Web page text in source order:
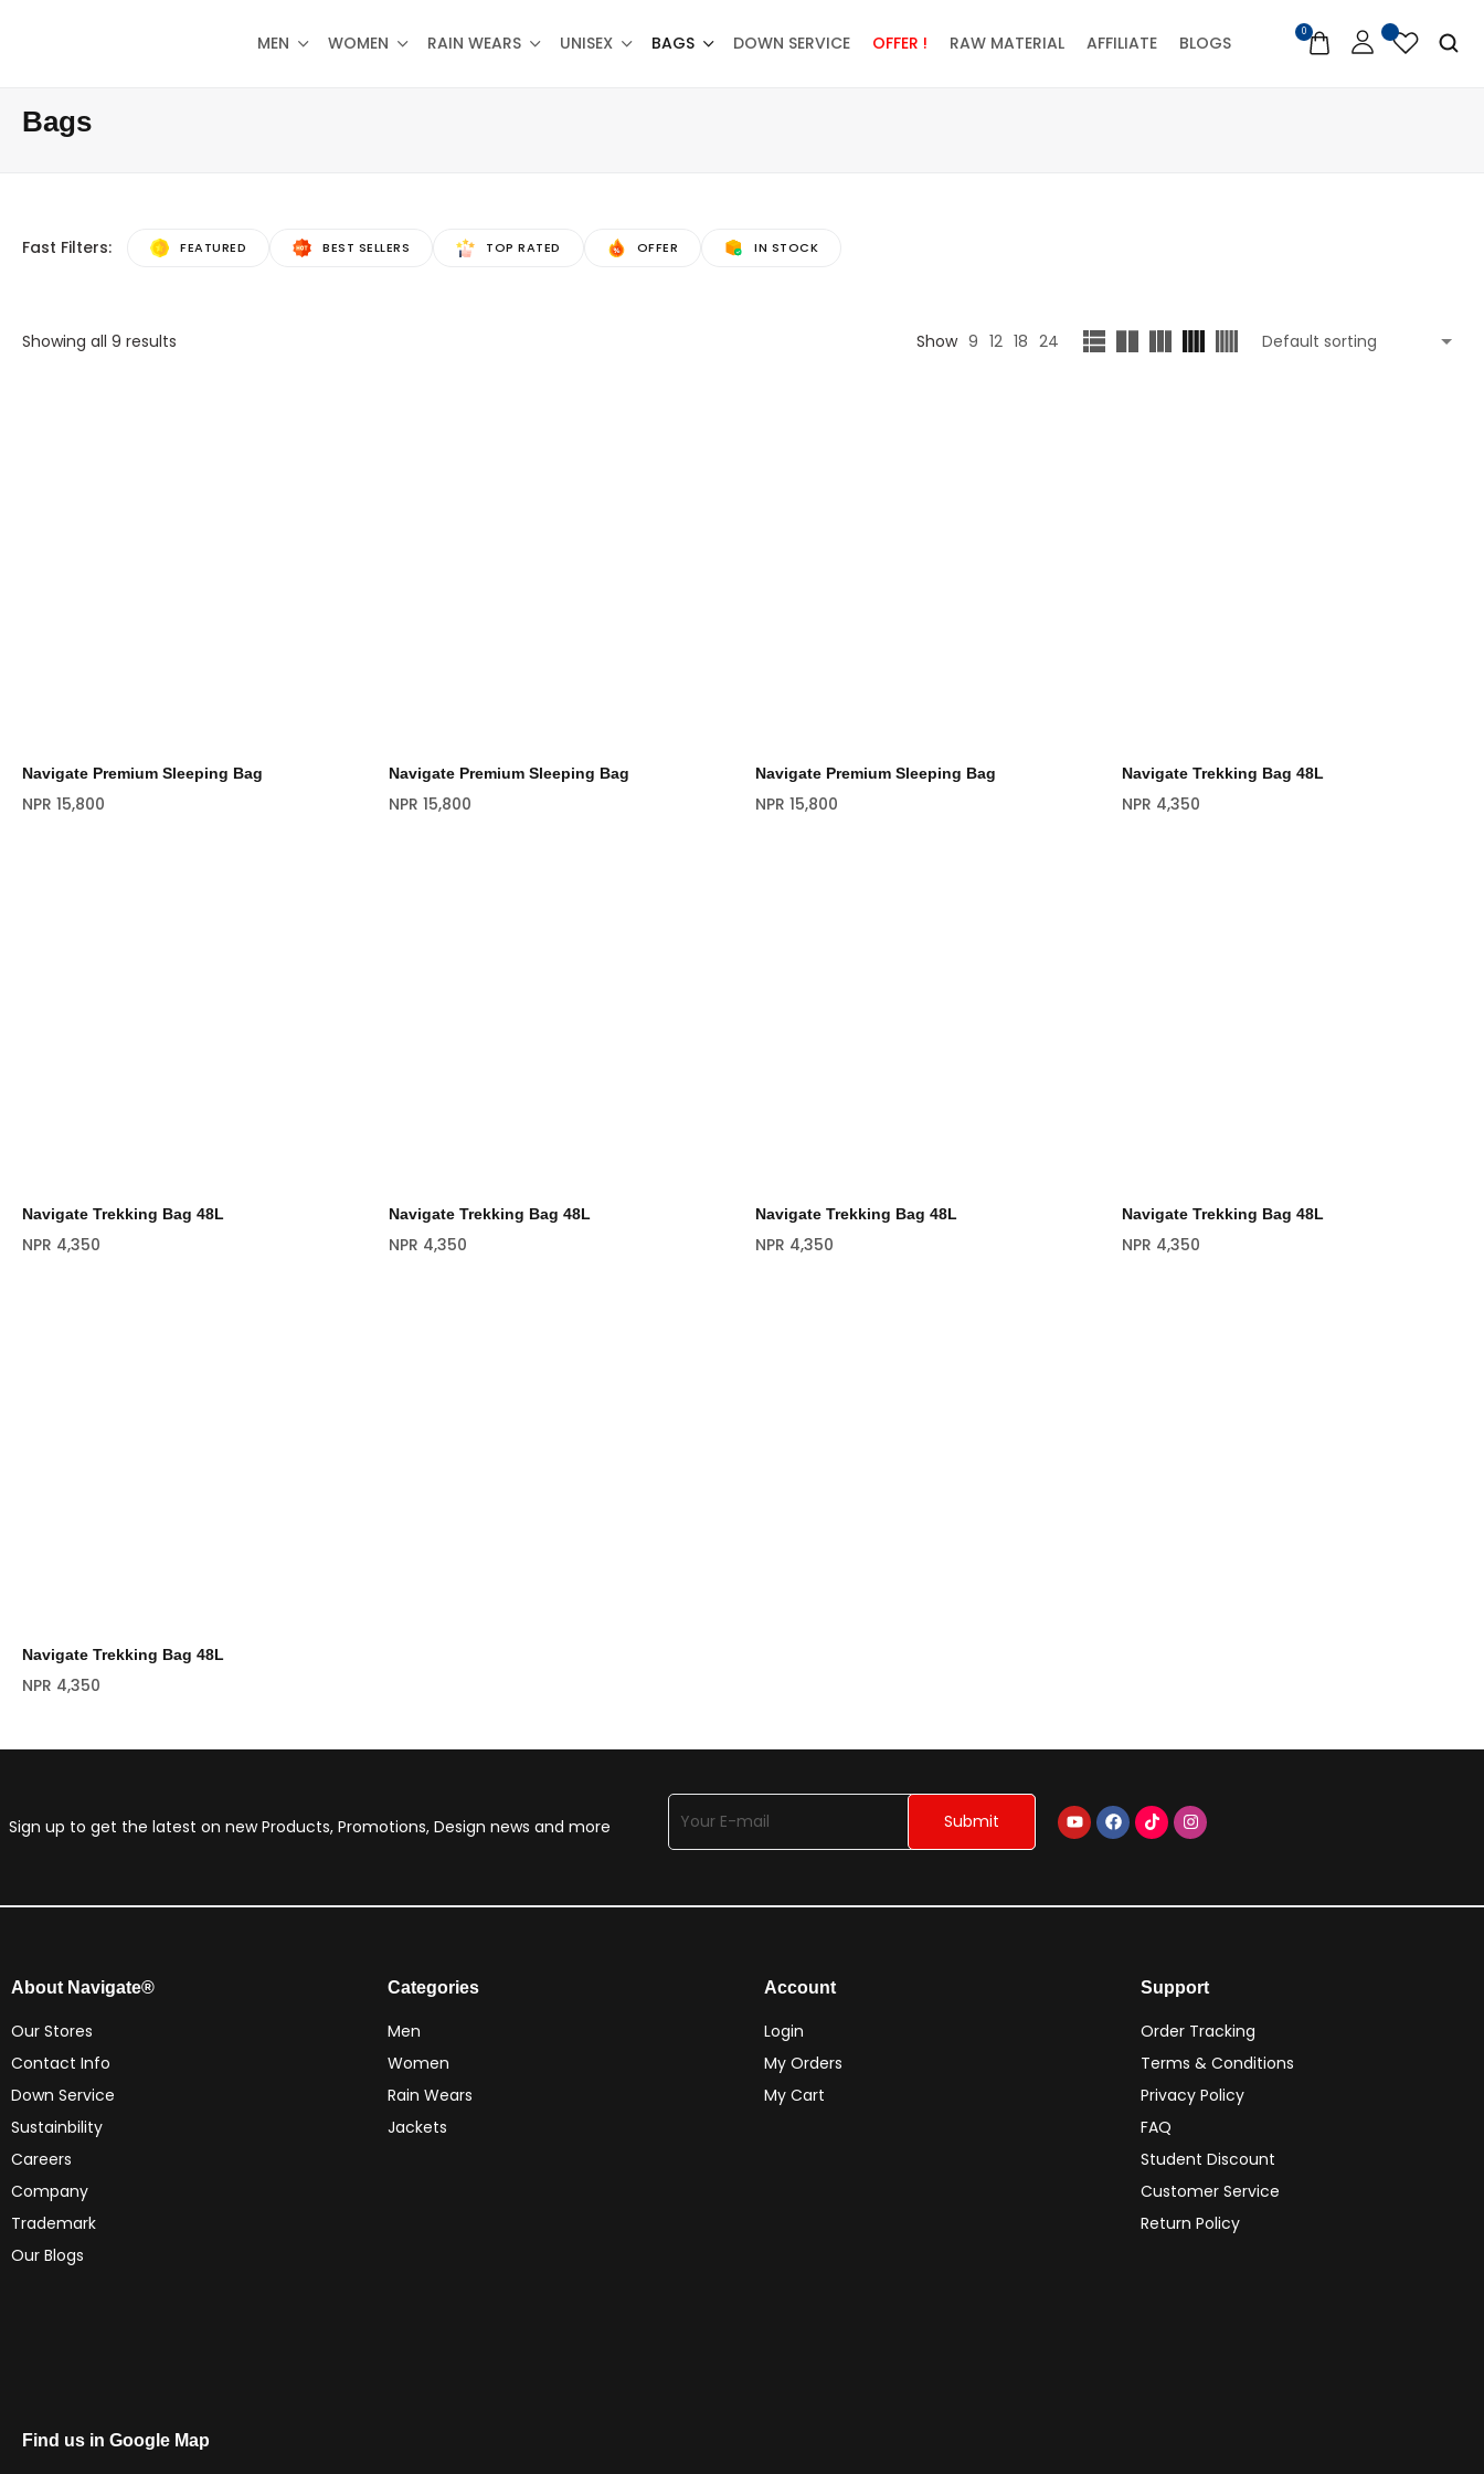
MEN WOMEN RAIN WEARS UNISEX BAGS DOWN SERVICE OFFER ! RAW MATERIAL AFFILIATE BLOGS
0
Bags
Fast Filters: FEATURED BEST SELLERS TOP RATED OFFER IN STOCK
Showing all 9 results Show 9 12 18 24
Navigate Premium Sleeping Bag
NPR 15,800
Navigate Premium Sleeping Bag
NPR 15,800
Navigate Premium Sleeping Bag
NPR 15,800
Navigate Trekking Bag 48L
NPR 4,350
Navigate Trekking Bag 48L
NPR 4,350
Navigate Trekking Bag 48L
NPR 4,350
Navigate Trekking Bag 48L
NPR 4,350
Navigate Trekking Bag 48L
NPR 4,350
Navigate Trekking Bag 48L
NPR 4,350
Sign up to get the latest on new Products, Promotions, Design news and more
About Navigate®
Our Stores
Contact Info
Down Service
Sustainbility
Careers
Company
Trademark
Our Blogs
Categories
Men
Women
Rain Wears
Jackets
Account
Login
My Orders
My Cart
Support
Order Tracking
Terms & Conditions
Privacy Policy
FAQ
Student Discount
Customer Service
Return Policy
Find us in Google Map